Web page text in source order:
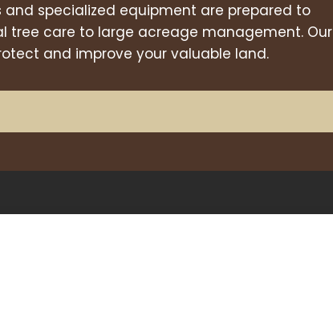
and specialized equipment are prepared to
tree care to large acreage management. Our
and improve your valuable land.